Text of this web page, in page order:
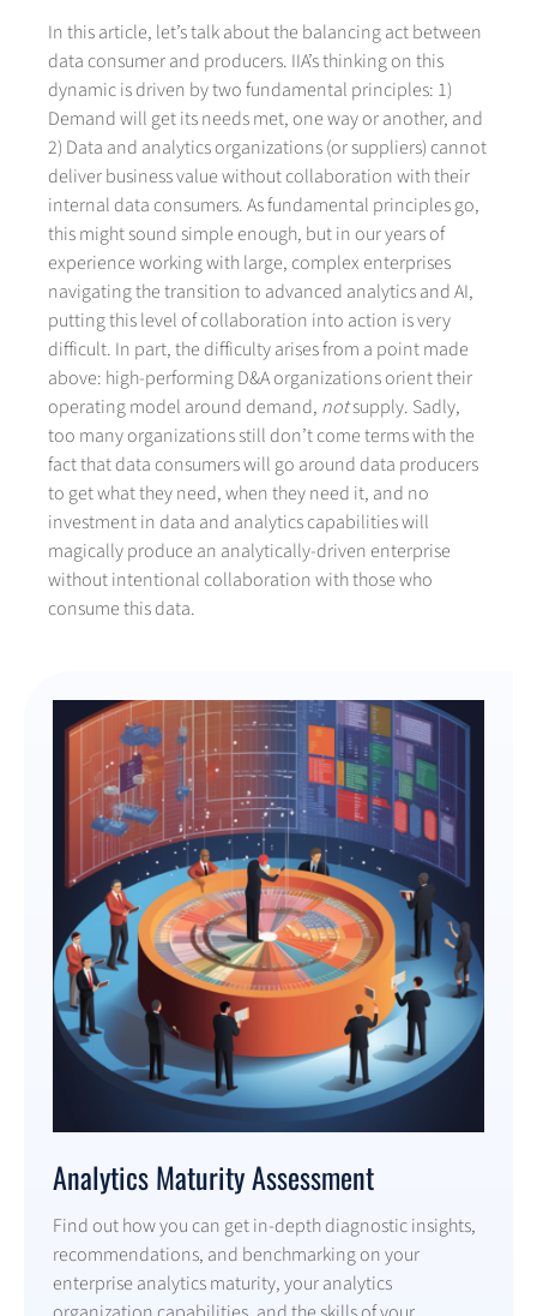
In this article, let’s talk about the balancing act between
data consumer and producers. IIA’s thinking on this
dynamic is driven by two fundamental principles: 1)
Demand will get its needs met, one way or another, and
2) Data and analytics organizations (or suppliers) cannot
deliver business value without collaboration with their
internal data consumers. As fundamental principles go,
this might sound simple enough, but in our years of
experience working with large, complex enterprises
navigating the transition to advanced analytics and AI,
putting this level of collaboration into action is very
difficult. In part, the difficulty arises from a point made
above: high-performing D&A organizations orient their
operating model around demand, notsupply. Sadly,
too many organizations still don’t come terms with the
fact that data consumers will go around data producers
to get what they need, when they need it, and no
investment in data and analytics capabilities will
magically produce an analytically-driven enterprise
without intentional collaboration with those who
consume this data.
Analytics Maturity Assessment
Find out how you can get in-depth diagnostic insights,
recommendations, and benchmarking on your
enterprise analytics maturity, your analytics